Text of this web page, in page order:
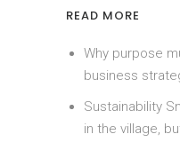
READ MORE
Why purpose
business
Sustainability
in the village,